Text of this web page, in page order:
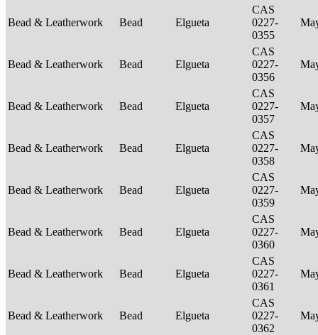
Bead & Leatherwork Bead Elgueta
CAS
0227-
0355
Bead & Leatherwork Bead Elgueta
CAS
0227-
0356
Bead & Leatherwork Bead Elgueta
CAS
0227-
0357
Bead & Leatherwork Bead Elgueta
CAS
0227-
0358
Bead & Leatherwork Bead Elgueta
CAS
0227-
0359
Bead & Leatherwork Bead Elgueta
CAS
0227-
0360
Bead & Leatherwork Bead Elgueta
CAS
0227-
0361
Bead & Leatherwork Bead Elgueta
CAS
0227-
0362